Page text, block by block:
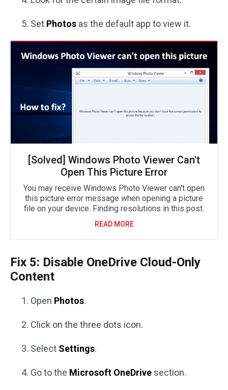
Set Photos as the default app to view it.
[Solved] Windows Photo Viewer Can't
Open This Picture Error
You may receive Windows Photo Viewer can't open
this picture error message when opening a picture
file on your device. Finding resolutions in this post.
READ MORE
Fix 5: Disable OneDrive Cloud-Only
Content
Open Photos.
Click on the three dots icon.
Select Settings.
Go to the Microsoft OneDrive section.